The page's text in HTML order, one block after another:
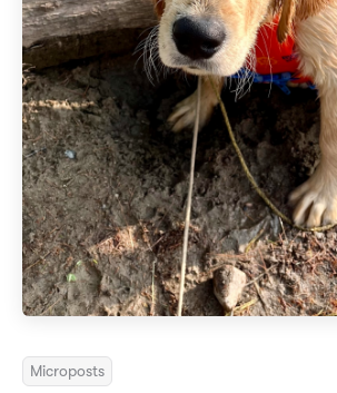
Microposts